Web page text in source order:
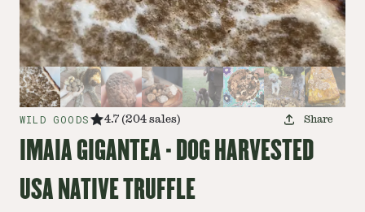
WILD GOODS 4.7 (204 sales) Share
IMAIA GIGANTEA - DOG HARVESTED
USA NATIVE TRUFFLE